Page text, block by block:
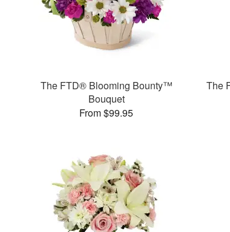
The FTD® Blooming Bounty™
Bouquet
From $99.95
The